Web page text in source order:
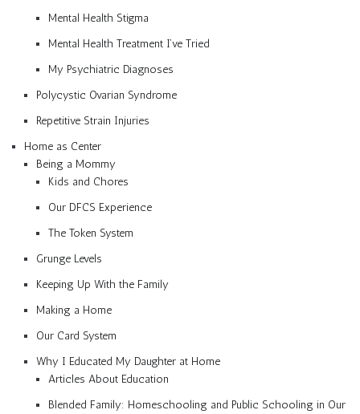
Mental Health Stigma
Mental Health Treatment I’ve Tried
My Psychiatric Diagnoses
Polycystic Ovarian Syndrome
Repetitive Strain Injuries
Home as Center
Being a Mommy
Kids and Chores
Our DFCS Experience
The Token System
Grunge Levels
Keeping Up With the Family
Making a Home
Our Card System
Why I Educated My Daughter at Home
Articles About Education
Blended Family: Homeschooling and Public Schooling in Our